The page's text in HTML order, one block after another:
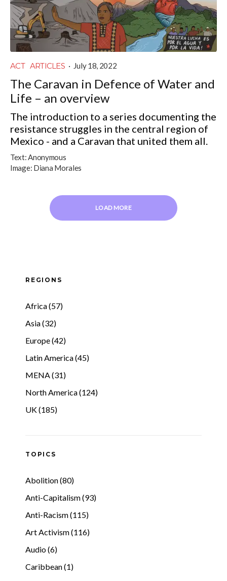
ACT ARTICLES · July 18, 2022
The Caravan in Defence of Water and
Life – an overview
The introduction to a series documenting the
resistance struggles in the central region of
Mexico - and a Caravan that united them all.
Text:Anonymous
Image: Diana Morales
LOAD MORE
REGIONS
Africa (57)
Asia (32)
Europe (42)
Latin America (45)
MENA (31)
North America (124)
UK (185)
TOPICS
Abolition (80)
Anti-Capitalism (93)
Anti-Racism (115)
Art Activism (116)
Audio (6)
Caribbean (1)